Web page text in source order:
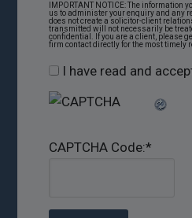
IMPORTANT NOTICE: The information
us to administer your enquiry and any
does not create a solicitor-client
transmitted will not necessarily be
confidential. If you are a client, please
firm contact directly for the most timely
I have read and
CAPTCHA Code:*